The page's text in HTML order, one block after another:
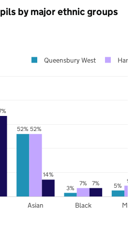
by major ethnic groups
52%
3% 5%
52%
7% 9%
14%
7%
Asian Black
Queensbury West